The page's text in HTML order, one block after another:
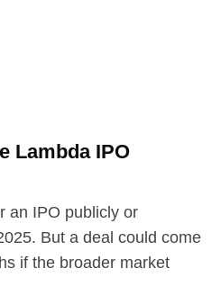
Lambda IPO
an IPO publicly or
But a deal could come
if the broader market